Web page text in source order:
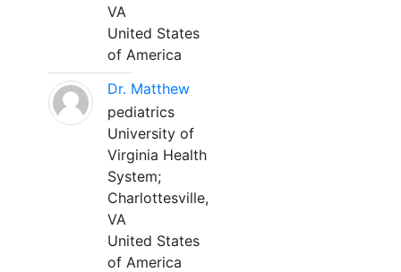
VA
United States
of America
Dr. Matthew
pediatrics
University of
Virginia Health
System;
Charlottesville,
VA
United States
of America